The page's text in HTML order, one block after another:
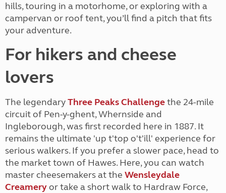
hills, touring in a motorhome, or exploring with a
campervan or roof tent, you’ll find a pitch that fits
your adventure.
For hikers and cheese
lovers
The legendaryThree Peaks Challengethe 24-mile
circuit of Pen-y-ghent, Whernside and
Ingleborough, was first recorded here in 1887. It
remains the ultimate 'up t'top o't'ill' experience for
serious walkers. If you prefer a slower pace, head to
the market town of Hawes. Here, you can watch
master cheesemakers at the Wensleydale
Creameryor take a short walk to Hardraw Force,